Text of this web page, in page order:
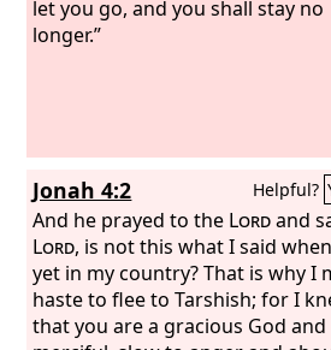
let you go, and you shall stay no
longer.”
Jonah 4:2 Helpful?
And he prayed to the Lordand
Lord, is not this what I said
yet in my country? That is why I
haste to flee to Tarshish; for I
that you are a gracious God and